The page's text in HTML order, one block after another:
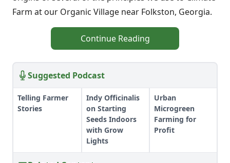
Farm at our Organic Village near Folkston, Georgia.
Continue Reading
Suggested Podcast
Telling Farmer
Stories
Indy Officinalis
on Starting
Seeds Indoors
with Grow
Lights
Urban
Microgreen
Farming for
Profit